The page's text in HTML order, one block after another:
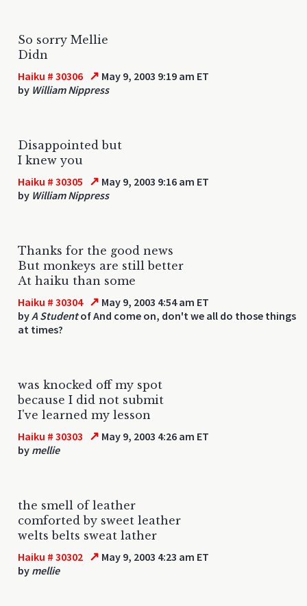
So sorry Mellie
Didn
Haiku # 30306 ↗ May 9, 2003 9:19 am ET
by William Nippress
Disappointed but
I knew you
Haiku # 30305 ↗ May 9, 2003 9:16 am ET
by William Nippress
Thanks for the good news
But monkeys are still better
At haiku than some
Haiku # 30304 ↗ May 9, 2003 4:54 am ET
byA Studentof And come on, don't we all do those things
at times?
was knocked off my spot
because I did not submit
I've learned my lesson
Haiku # 30303 ↗ May 9, 2003 4:26 am ET
by mellie
the smell of leather
comforted by sweet leather
welts belts sweat lather
Haiku # 30302 ↗ May 9, 2003 4:23 am ET
by mellie